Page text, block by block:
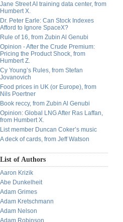
Jane Street AI training data center, from
Humbert X.
Dr. Peter Earle: Can Stock Indexes
Afford to Ignore SpaceX?
Rule of 16, from Zubin Al Genubi
Opinion - After the Crude Premium:
Pricing the Product Shock, from
Humbert Z.
Cy Young’s Rules, from Stefan
Jovanovich
Food prices in UK (or Europe), from
Nils Poertner
Book reccy, from Zubin Al Genubi
Opinion: Global LNG After Ras Laffan,
from Humbert X.
List member Duncan Coker’s music
A deck of cards, from Jeff Watson
List of Authors
Aaron Krizik
Abe Dunkelheit
Adam Grimes
Adam Kretschmann
Adam Nelson
Adam Robinson